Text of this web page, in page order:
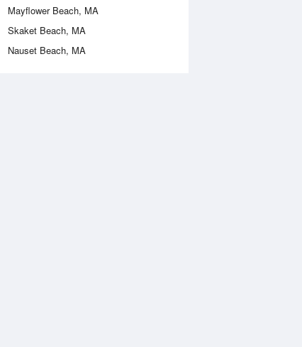
Mayflower Beach, MA
Skaket Beach, MA
Nauset Beach, MA